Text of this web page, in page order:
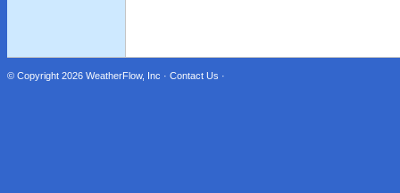
© Copyright 2026 WeatherFlow, Inc · Contact Us ·